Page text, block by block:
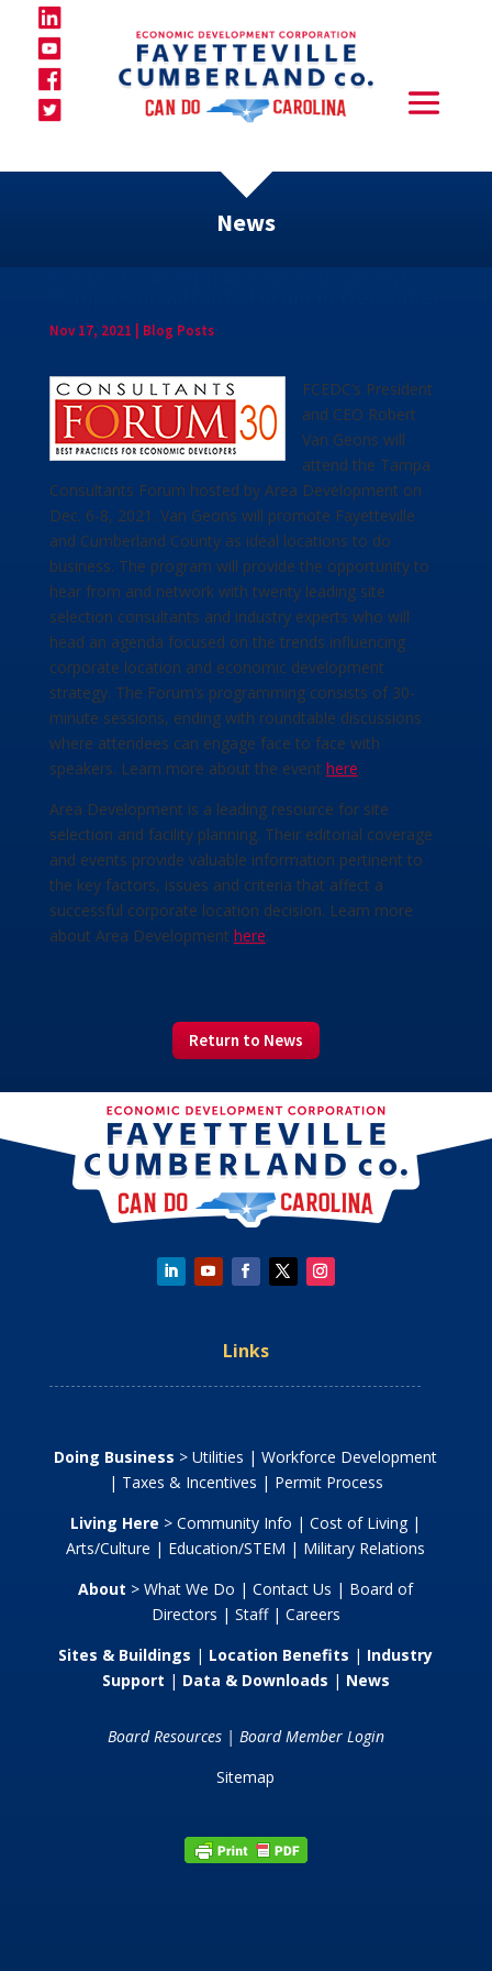
News
Nov 17, 2021 Blog Posts
FCEDC’s President
and CEO Robert
Van Geons will
attend the Tampa
Consultants Forum hosted by Area Development on
Dec. 6-8, 2021. Van Geons will promote Fayetteville
and Cumberland County as ideal locations to do
business. The program will provide the opportunity to
hear from and network with twenty leading site
selection consultants and industry experts who will
head an agenda focused on the trends influencing
corporate location and economic development
strategy. The Forum’s programming consists of 30-
minute sessions, ending with roundtable discussions
where attendees can engage face to face with
speakers. Learn more about the event here.
Area Development is a leading resource for site
selection and facility planning. Their editorial coverage
and events provide valuable information pertinent to
the key factors, issues and criteria that affect a
successful corporate location decision. Learn more
about Area Development here.
Return to News
Links
Doing Business > Utilities | Workforce Development
| Taxes & Incentives | Permit Process
Living Here > Community Info |Cost of Living|
Arts/Culture | Education/STEM | Military Relations
About > What We Do | Contact Us | Board of
Directors | Staff | Careers
Sites & Buildings | Location Benefits | Industry
Support | Data & Downloads | News
Board Resources| Board Member Login
Sitemap